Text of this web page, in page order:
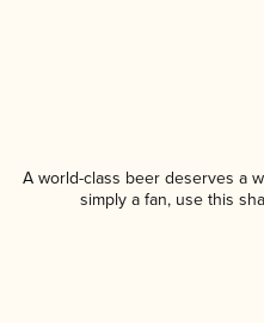
A world-class beer deserves a
simply a fan, use this